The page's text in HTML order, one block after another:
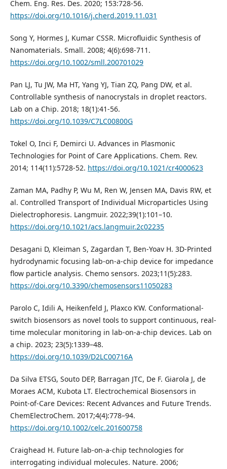
Chem. Eng. Res. Des. 2020; 153:728-56.
https://doi.org/10.1016/j.cherd.2019.11.031
Song Y, Hormes J, Kumar CSSR. Microfluidic Synthesis of
Nanomaterials. Small. 2008; 4(6):698-711.
https://doi.org/10.1002/smll.200701029
Pan LJ, Tu JW, Ma HT, Yang YJ, Tian ZQ, Pang DW, et al.
Controllable synthesis of nanocrystals in droplet reactors.
Lab on a Chip. 2018; 18(1):41-56.
https://doi.org/10.1039/C7LC00800G
Tokel O, Inci F, Demirci U. Advances in Plasmonic
Technologies for Point of Care Applications. Chem. Rev.
2014; 114(11):5728-52. https://doi.org/10.1021/cr4000623
Zaman MA, Padhy P, Wu M, Ren W, Jensen MA, Davis RW, et
al. Controlled Transport of Individual Microparticles Using
Dielectrophoresis. Langmuir. 2022;39(1):101–10.
https://doi.org/10.1021/acs.langmuir.2c02235
Desagani D, Kleiman S, Zagardan T, Ben-Yoav H. 3D-Printed
hydrodynamic focusing lab-on-a-chip device for impedance
flow particle analysis. Chemo sensors. 2023;11(5):283.
https://doi.org/10.3390/chemosensors11050283
Parolo C, Idili A, Heikenfeld J, Plaxco KW. Conformational-
switch biosensors as novel tools to support continuous, real-
time molecular monitoring in lab-on-a-chip devices. Lab on
a chip. 2023; 23(5):1339–48.
https://doi.org/10.1039/D2LC00716A
Da Silva ETSG, Souto DEP, Barragan JTC, De F. Giarola J, de
Moraes ACM, Kubota LT. Electrochemical Biosensors in
Point-of-Care Devices: Recent Advances and Future Trends.
ChemElectroChem. 2017;4(4):778–94.
https://doi.org/10.1002/celc.201600758
Craighead H. Future lab-on-a-chip technologies for
interrogating individual molecules. Nature. 2006;